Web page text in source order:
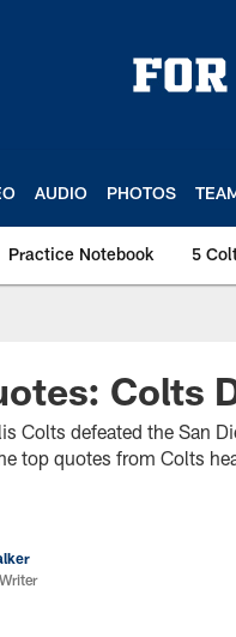
AUDIO PHOTOS
Practice Notebook 5
Colts
Colts defeated the San
top quotes from Colts